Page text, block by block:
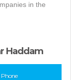
in the
Haddam
Phone